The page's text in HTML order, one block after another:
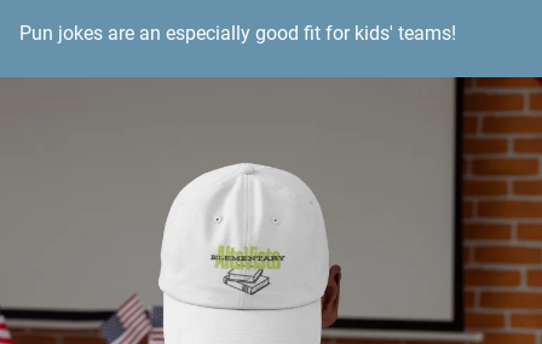
Pun jokes are an especially good fit for kids' teams!